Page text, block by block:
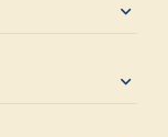
expand_more
expand_more